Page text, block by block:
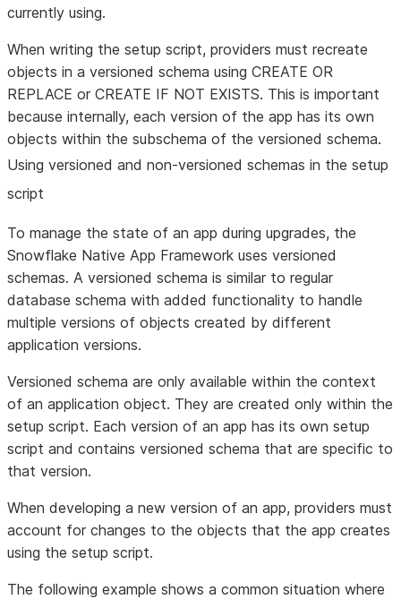
currently using.
When writing the setup script, providers must recreate
objects in a versioned schema using CREATE OR
REPLACE or CREATE IF NOT EXISTS. This is important
because internally, each version of the app has its own
objects within the subschema of the versioned schema.
Using versioned and non-versioned schemas in the setup
script
To manage the state of an app during upgrades, the
Snowflake Native App Framework uses versioned
schemas. A versioned schema is similar to regular
database schema with added functionality to handle
multiple versions of objects created by different
application versions.
Versioned schema are only available within the context
of an application object. They are created only within the
setup script. Each version of an app has its own setup
script and contains versioned schema that are specific to
that version.
When developing a new version of an app, providers must
account for changes to the objects that the app creates
using the setup script.
The following example shows a common situation where